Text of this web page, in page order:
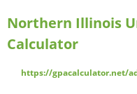
Northern Illinois
Calculator
https://gpacalculator.net/